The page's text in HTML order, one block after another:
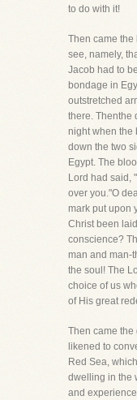
to do with it!
Then came
see, namely,
Jacob had to
bondage in
outstretched
there. Thenthe
night when the
down the two
Egypt. The
Lord had said,
over you."O
mark put upon
Christ been
conscience?
man and man-
the soul! The
choice of us
of His great
Then came the
likened to
Red Sea,
dwelling in the
and